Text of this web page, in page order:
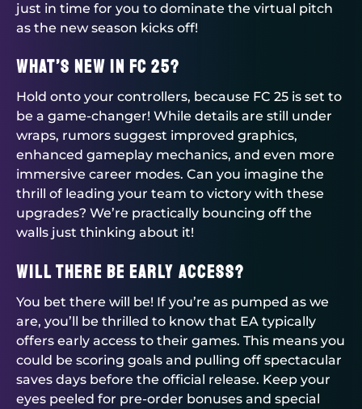
just in time for you to dominate the virtual pitch
as the new season kicks off!
What’s New in FC 25?
Hold onto your controllers, because FC 25 is set to
be a game-changer! While details are still under
wraps, rumors suggest improved graphics,
enhanced gameplay mechanics, and even more
immersive career modes. Can you imagine the
thrill of leading your team to victory with these
upgrades? We’re practically bouncing off the
walls just thinking about it!
Will There Be Early Access?
You bet there will be! If you’re as pumped as we
are, you’ll be thrilled to know that EA typically
offers early access to their games. This means you
could be scoring goals and pulling off spectacular
saves days before the official release. Keep your
eyes peeled for pre-order bonuses and special